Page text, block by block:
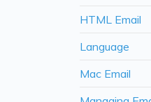
HTML Email
Language
Mac Email